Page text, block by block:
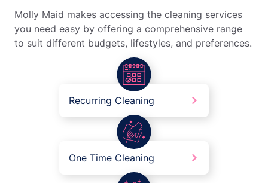
Molly Maid makes accessing the cleaning services
you need easy by offering a comprehensive range
to suit different budgets, lifestyles, and preferences.
Recurring Cleaning
One Time Cleaning